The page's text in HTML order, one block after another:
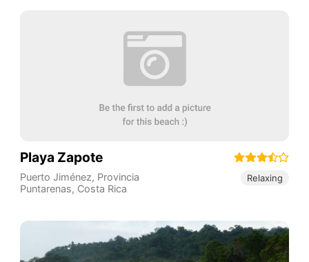
Playa Zapote
Puerto Jiménez, Provincia
Puntarenas, Costa Rica
Relaxing